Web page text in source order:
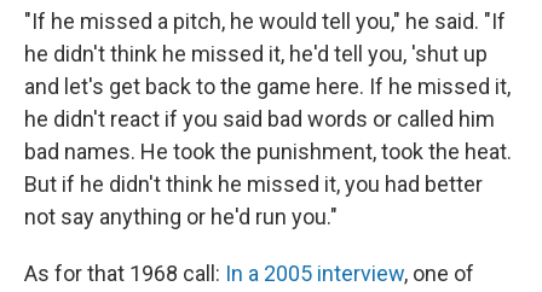
"If he missed a pitch, he would tell you," he said. "If
he didn't think he missed it, he'd tell you, 'shut up
and let's get back to the game here. If he missed it,
he didn't react if you said bad words or called him
bad names. He took the punishment, took the heat.
But if he didn't think he missed it, you had better
not say anything or he'd run you."
As for that 1968 call: In a 2005 interview, one of